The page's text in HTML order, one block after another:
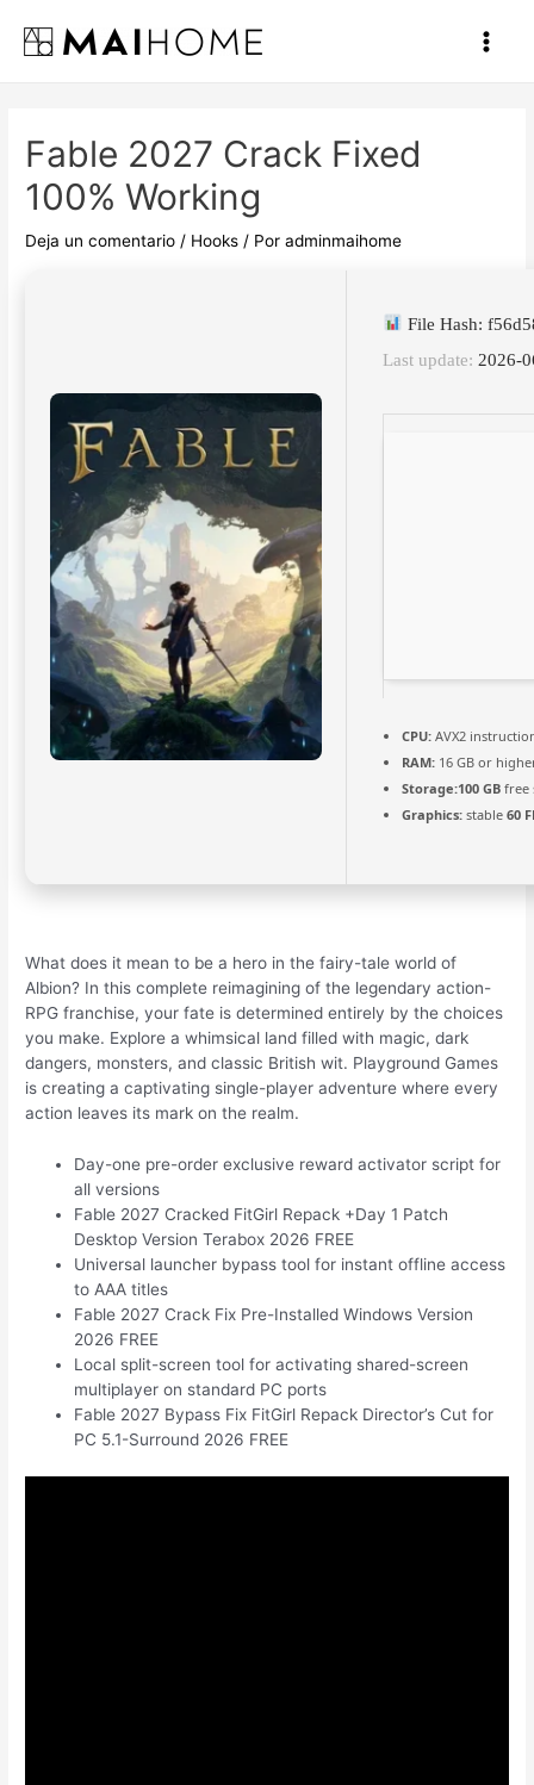
contenido
Main
Fable 2027 Crack Fixed
100% Working
Deja un comentario / Hooks / Poradminmaihome
File Hash:
Last update: 2026-
CPU: AVX2
RAM: 16 GB or
Storage:100 GB free
Graphics: stable60
What does it mean to be a hero in the fairy-tale world of
Albion? In this complete reimagining of the legendary action-
RPG franchise, your fate is determined entirely by the choices
you make. Explore a whimsical land filled with magic, dark
dangers, monsters, and classic British wit. Playground Games
is creating a captivating single-player adventure where every
action leaves its mark on the realm.
Day-one pre-order exclusive reward activator script for
all versions
Fable 2027 Cracked FitGirl Repack +Day 1 Patch
Desktop Version Terabox 2026 FREE
Universal launcher bypass tool for instant offline access
to AAA titles
Fable 2027 Crack Fix Pre-Installed Windows Version
2026 FREE
Local split-screen tool for activating shared-screen
multiplayer on standard PC ports
Fable 2027 Bypass Fix FitGirl Repack Director’s Cut for
PC 5.1-Surround 2026 FREE